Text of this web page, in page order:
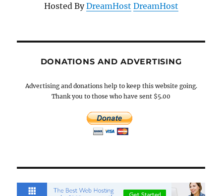
Hosted ByDreamHost DreamHost
DONATIONS AND ADVERTISING
Advertising and donations help to keep this website going.
Thank you to those who have sent $5.00